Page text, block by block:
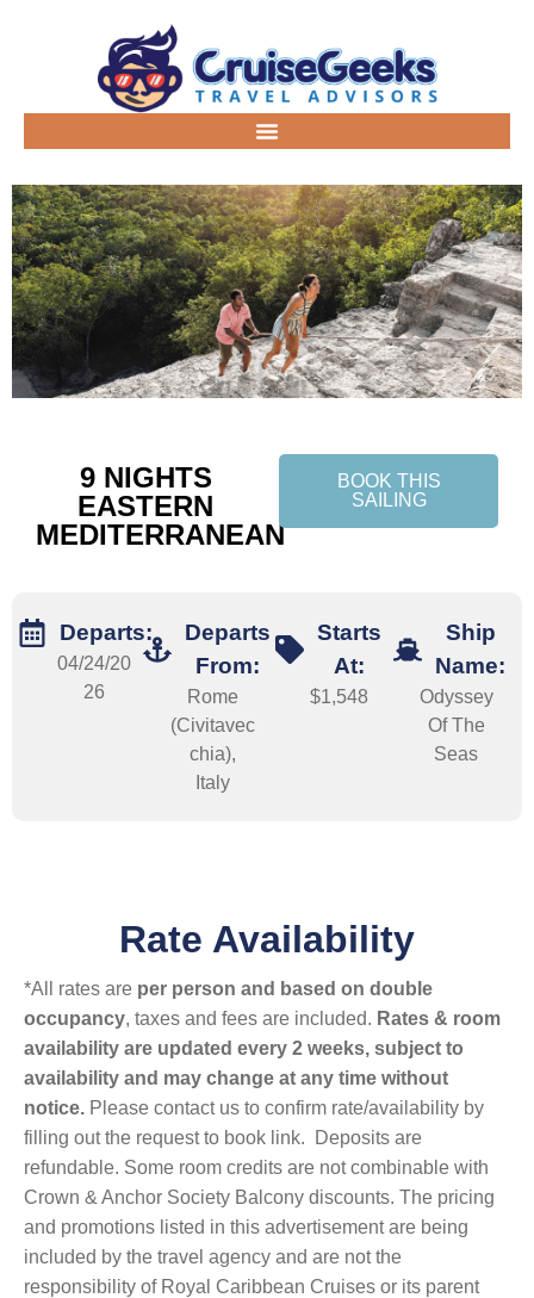
9 NIGHTS
EASTERN
MEDITERRANEAN
BOOK THIS
SAILING
Departs:
04/24/20
26
Departs
From:
Rome
(Civitavec
chia),
Italy
Starts
At:
$1,548
Ship
Name:
Odyssey
Of The
Seas
Rate Availability
*All rates are per person and based on double
occupancy, taxes and fees are included. Rates & room
availability are updated every 2 weeks, subject to
availability and may change at any time without
notice. Please contact us to confirm rate/availability by
filling out the request to book link. Deposits are
refundable. Some room credits are not combinable with
Crown & Anchor Society Balcony discounts. The pricing
and promotions listed in this advertisement are being
included by the travel agency and are not the
responsibility of Royal Caribbean Cruises or its parent